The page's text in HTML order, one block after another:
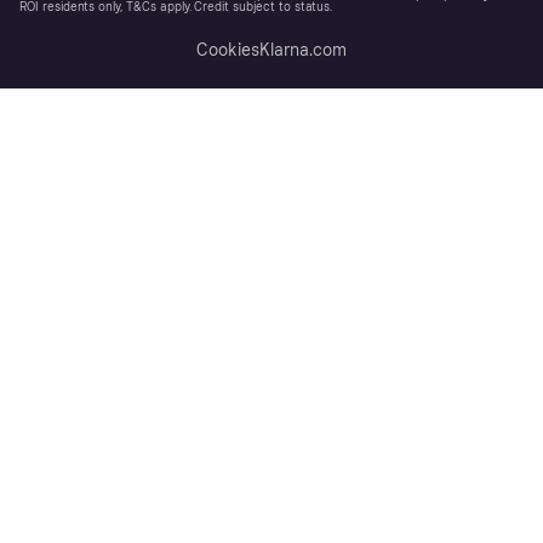
ROI residents only, T&Cs apply. Credit subject to status.
CookiesKlarna.com